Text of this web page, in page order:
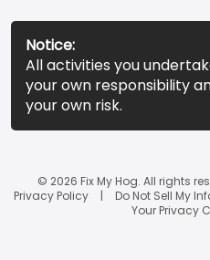
Notice:
All activities you
your own responsibility
your own risk.
© 2026 Fix My Hog. All rights
Privacy Policy
Do Not Sell My
Your Privacy